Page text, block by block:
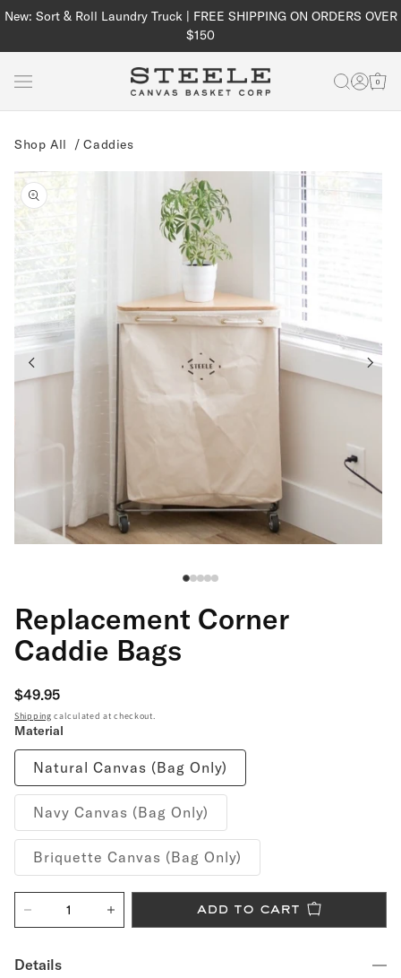
Skip to
New: Sort & Roll Laundry Truck | FREE SHIPPING ON ORDERS OVER
$150
in
Cart
Shop All / Caddies
Skip to
product
information
Replacement Corner
Caddie Bags
Regular
price
$49.95
Shipping calculated at checkout.
Material
Natural Canvas (Bag Only)
Navy Canvas (Bag Only)
Briquette Canvas (Bag Only)
Decrease
quantity
Corner
Increase
quantity
add to cart
Details